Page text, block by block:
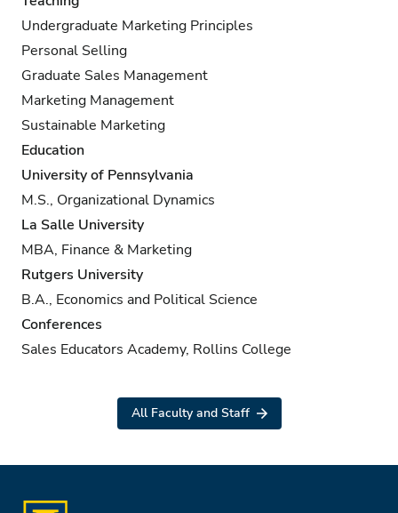
Undergraduate Marketing Principles
Personal Selling
Graduate Sales Management
Marketing Management
Sustainable Marketing
Education
University of Pennsylvania
M.S., Organizational Dynamics
La Salle University
MBA, Finance & Marketing
Rutgers University
B.A., Economics and Political Science
Conferences
Sales Educators Academy, Rollins College
All Faculty and Staff